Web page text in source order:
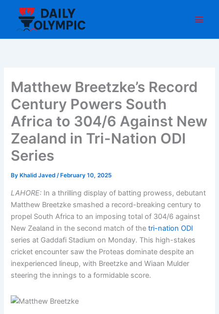
content
Matthew Breetzke’s Record
Century Powers South
Africa to 304/6 Against New
Zealand in Tri-Nation ODI
Series
By Khalid Javed/ February 10, 2025
LAHORE: In a thrilling display of batting prowess, debutant
Matthew Breetzke smashed a record-breaking century to
propel South Africa to an imposing total of 304/6 against
New Zealand in the second match of thetri-nation ODI
series at Gaddafi Stadium on Monday. This high-stakes
cricket encounter saw the Proteas dominate despite an
inexperienced lineup, with Breetzke and Wiaan Mulder
steering the innings to a formidable score.